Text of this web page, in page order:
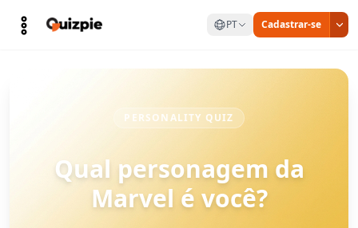
PT Cadastrar-se
PERSONALITY QUIZ
Qual personagem da
Marvel é você?